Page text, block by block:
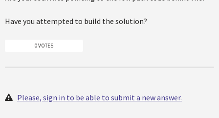
Have you attempted to build the solution?
0 VOTES
Please, sign in to be able to submit a new answer.